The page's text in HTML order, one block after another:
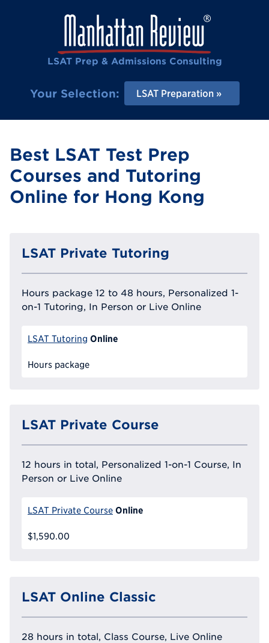
LSAT Prep & Admissions Consulting
Your Selection: LSAT Preparation
Best LSAT Test Prep
Courses and Tutoring
Online for Hong Kong
LSAT Private Tutoring
Hours package 12 to 48 hours, Personalized 1-
on-1 Tutoring, In Person or Live Online
LSAT Tutoring Online
Hours package
LSAT Private Course
12 hours in total, Personalized 1-on-1 Course, In
Person or Live Online
LSAT Private Course Online
$1,590.00
LSAT Online Classic
28 hours in total, Class Course, Live Online